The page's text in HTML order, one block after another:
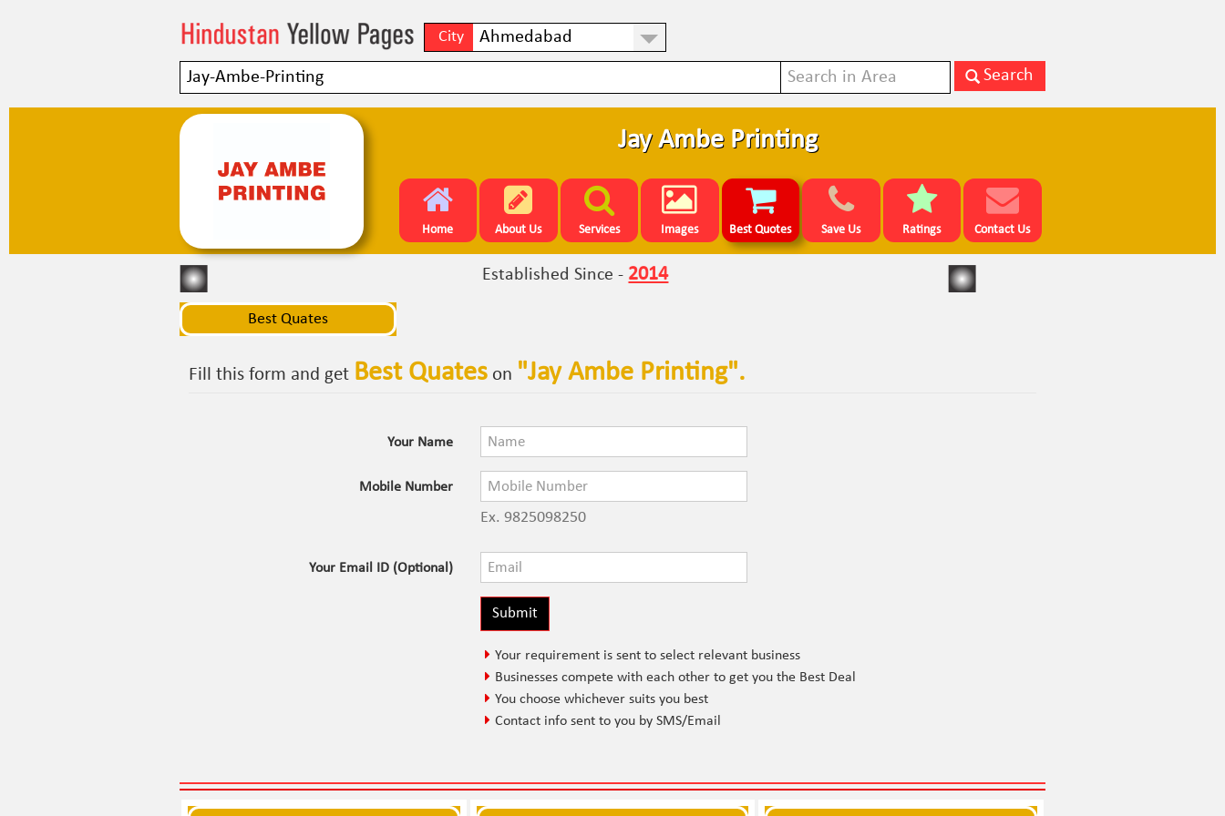
City
Jay Ambe Printing
Home About Us Services Images Best Quotes Save Us Ratings Contact Us
Established Since -2014
Best Quates
Fill this form and get Best Quates on "Jay Ambe Printing".
Your Name
Mobile Number
Ex. 9825098250
Your Email ID (Optional)
Your requirement is sent to select relevant business
Businesses compete with each other to get you the Best Deal
You choose whichever suits you best
Contact info sent to you by SMS/Email